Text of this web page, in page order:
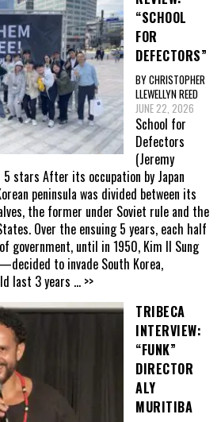
“SCHOOL
FOR
DEFECTORS”
BY CHRISTOPHER
LLEWELLYN REED
JUNE 22, 2026
School for
Defectors
(Jeremy
stars After its occupation by Japan
peninsula was divided between its
the former under Soviet rule and the
Over the ensuing 5 years, each half
government, until in 1950, Kim Il Sung
to invade South Korea,
last 3 years ... >>
TRIBECA
INTERVIEW:
“FUNK”
DIRECTOR
ALY
MURITIBA